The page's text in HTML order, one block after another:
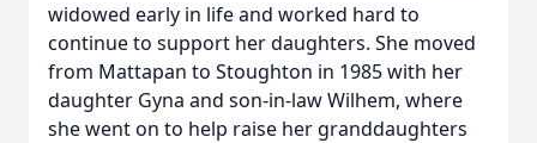
widowed early in life and worked hard to
continue to support her daughters. She moved
from Mattapan to Stoughton in 1985 with her
daughter Gyna and son-in-law Wilhem, where
she went on to help raise her granddaughters